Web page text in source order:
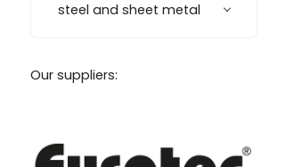
steel and sheet metal
Our suppliers: